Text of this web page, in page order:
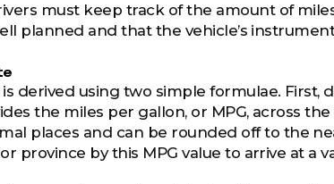
must keep track of the amount of
planned and that the vehicle’s
derived using two simple formulae. First,
the miles per gallon, or MPG, across
places and can be rounded off to the
province by this MPG value to arrive at a